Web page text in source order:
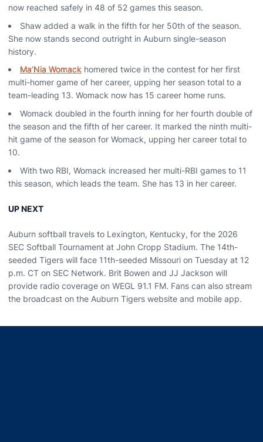
now reached safely in 48 of 52 games this season.
Shaw added a walk in the fifth for her 50th of the season.
She now stands second outright in Auburn single-season
history.
Ma’Nia Womack homered twice in the contest for her first
multi-homer game of her career, upping her season total to a
team-leading 13. Womack now has 15 career home runs.
Womack doubled in the fourth inning for her fourth double of
the season and the fifth of her career. It marked the ninth multi-
hit game of the season for Womack, upping her career total to
10.
With two RBI, Womack increased her multi-RBI games to 11
this season, which leads the team. She has 13 in her career.
UP NEXT
Auburn softball travels to Lexington, Kentucky, for the 2026
SEC Softball Tournament at John Cropp Stadium. The 14th-
seeded Tigers will face 11th-seeded Missouri on Tuesday at 12
p.m. CT on SEC Network. Brit Bowen and JJ Jackson will
provide radio coverage on WEGL 91.1 FM. Fans can also stream
the broadcast on the Auburn Tigers website and mobile app.